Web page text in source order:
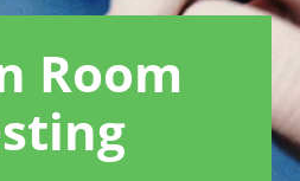
Room